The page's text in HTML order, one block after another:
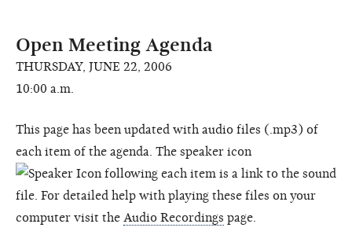
Open Meeting Agenda
THURSDAY, JUNE 22, 2006
10:00 a.m.
This page has been updated with audio files (.mp3) of
each item of the agenda. The speaker icon
following each item is a link to the sound
file. For detailed help with playing these files on your
computer visit the Audio Recordings page.